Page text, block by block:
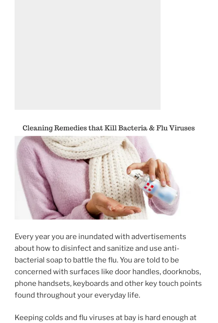
Every year you are inundated with advertisements
about how to disinfect and sanitize and use anti-
bacterial soap to battle the flu. You are told to be
concerned with surfaces like door handles, doorknobs,
phone handsets, keyboards and other key touch points
found throughout your everyday life.
Keeping colds and flu viruses at bay is hard enough at